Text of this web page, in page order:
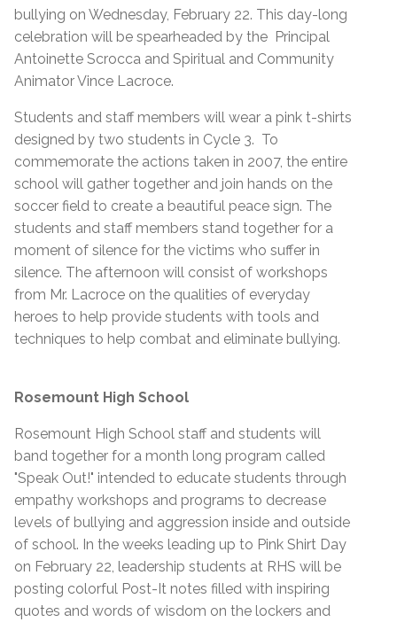
bullying on Wednesday, February 22. This day-long
celebration will be spearheaded by the Principal
Antoinette Scrocca and Spiritual and Community
Animator Vince Lacroce.
Students and staff members will wear a pink t-shirts
designed by two students in Cycle 3. To
commemorate the actions taken in 2007, the entire
school will gather together and join hands on the
soccer field to create a beautiful peace sign. The
students and staff members stand together for a
moment of silence for the victims who suffer in
silence. The afternoon will consist of workshops
from Mr. Lacroce on the qualities of everyday
heroes to help provide students with tools and
techniques to help combat and eliminate bullying.
Rosemount High School
Rosemount High School staff and students will
band together for a month long program called
"Speak Out!" intended to educate students through
empathy workshops and programs to decrease
levels of bullying and aggression inside and outside
of school. In the weeks leading up to Pink Shirt Day
on February 22, leadership students at RHS will be
posting colorful Post-It notes filled with inspiring
quotes and words of wisdom on the lockers and